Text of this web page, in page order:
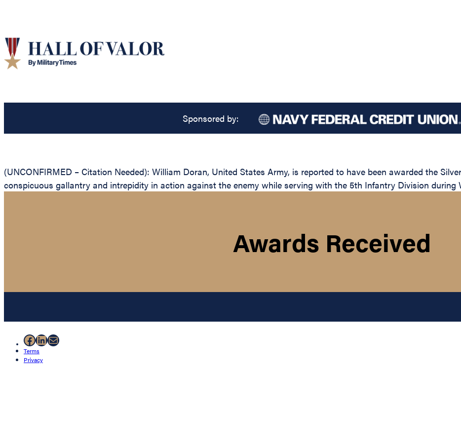
Sponsored by:
(UNCONFIRMED – Citation Needed): William Doran, United States Army, is reported to have been awarded the
conspicuous gallantry and intrepidity in action against the enemy while serving with the 5th Infantry Division during
Awards Received
Facebook
LinkedIn
Mail
Terms
Privacy